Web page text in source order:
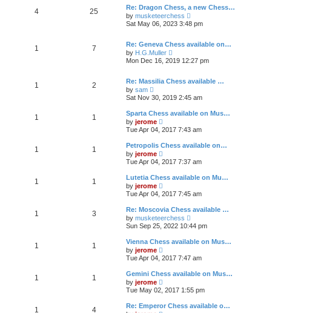
e
s
t
s
t
t
h
e
l
t
s
t
o
s
4 25
Re: Dragon Chess, a new Chess…
by musketeerchess
i
e
t
e
l
t
s
t
o
t
Sat May 06, 2023 3:48 pm
1 7
Re: Geneva Chess available on…
by H.G.Muller
i
e
t
e
l
t
s
p
s
Mon Dec 16, 2019 12:27 pm
1 2
Re: Massilia Chess available …
by sam
i
e
w
t
h
e
a
t
e
t
p
o
s
Sat Nov 30, 2019 2:45 am
1 1
Sparta Chess available on Mus…
by jerome
i
e
w
t
e
a
e
t
p
o
s
Tue Apr 04, 2017 7:43 am
1 1
Petropolis Chess available on…
by jerome
i
e
t
e
a
t
e
t
p
s
Tue Apr 04, 2017 7:37 am
1 1
Lutetia Chess available on Mu…
by jerome
i
e
w
t
h
e
a
e
t
p
s
Tue Apr 04, 2017 7:45 am
1 3
Re: Moscovia Chess available …
by musketeerchess
i
e
w
t
e
a
e
t
p
Sun Sep 25, 2022 10:44 pm
1 1
Vienna Chess available on Mus…
by jerome
i
e
t
e
a
Tue Apr 04, 2017 7:47 am
1 1
Gemini Chess available on Mus…
by jerome
e
t
Tue May 02, 2017 1:55 pm
1 4
Re: Emperor Chess available o…